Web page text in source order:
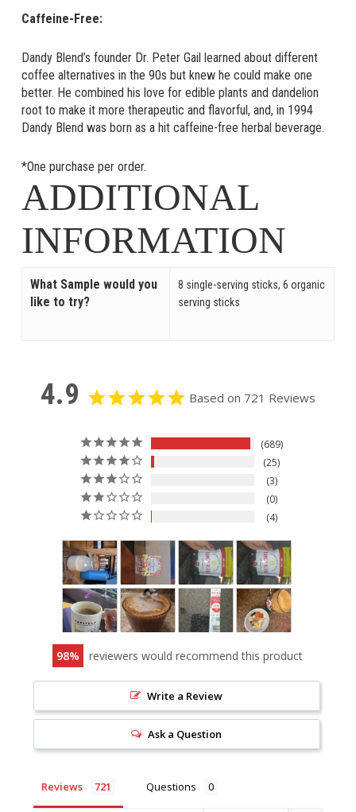
Caffeine-Free:
Dandy Blend’s founder Dr. Peter Gail learned about different
coffee alternatives in the 90s but knew he could make one
better. He combined his love for edible plants and dandelion
root to make it more therapeutic and flavorful, and, in 1994
Dandy Blend was born as a hit caffeine-free herbal beverage.
*One purchase per order.
ADDITIONAL
INFORMATION
What Sample would you
like to try?
8 single-serving sticks, 6 organic
serving sticks
4.9 Based on 721 Reviews
689
25
3
0
4
98 reviewers would recommend this product
Write a Review
Ask a Question
Reviews Questions